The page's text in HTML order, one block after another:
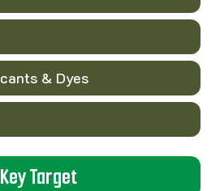
& Dyes
Key Target